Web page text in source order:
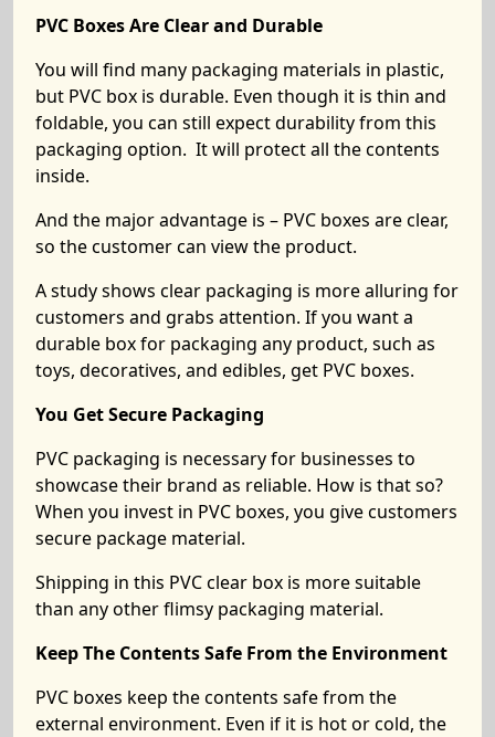
PVC Boxes Are Clear and Durable
You will find many packaging materials in plastic,
but PVC box is durable. Even though it is thin and
foldable, you can still expect durability from this
packaging option. It will protect all the contents
inside.
And the major advantage is – PVC boxes are clear,
so the customer can view the product.
A study shows clear packaging is more alluring for
customers and grabs attention. If you want a
durable box for packaging any product, such as
toys, decoratives, and edibles, get PVC boxes.
You Get Secure Packaging
PVC packaging is necessary for businesses to
showcase their brand as reliable. How is that so?
When you invest in PVC boxes, you give customers
secure package material.
Shipping in this PVC clear box is more suitable
than any other flimsy packaging material.
Keep The Contents Safe From the Environment
PVC boxes keep the contents safe from the
external environment. Even if it is hot or cold, the